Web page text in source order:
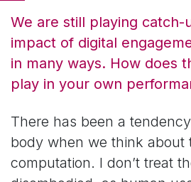
We are still playing catch-
impact of digital
in many ways. How does
play in your own
There has been a
body when we think about
computation. I don’t treat